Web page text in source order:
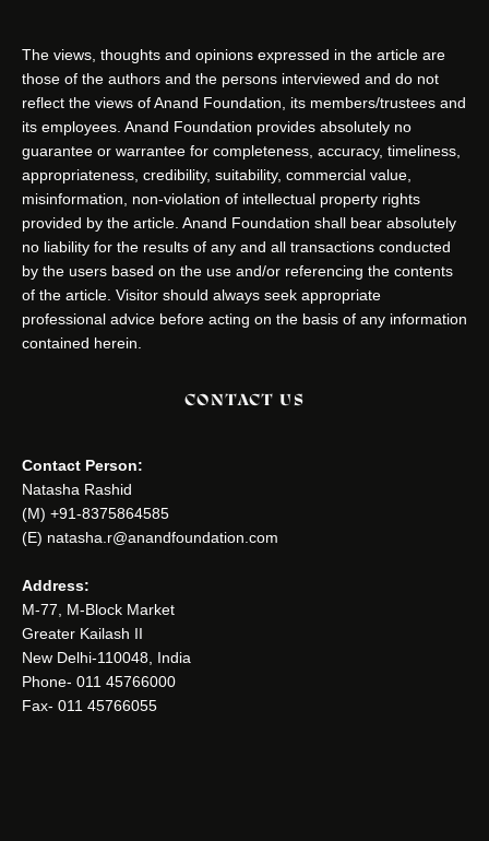
The views, thoughts and opinions expressed in the article are
those of the authors and the persons interviewed and do not
reflect the views of Anand Foundation, its members/trustees and
its employees. Anand Foundation provides absolutely no
guarantee or warrantee for completeness, accuracy, timeliness,
appropriateness, credibility, suitability, commercial value,
misinformation, non-violation of intellectual property rights
provided by the article. Anand Foundation shall bear absolutely
no liability for the results of any and all transactions conducted
by the users based on the use and/or referencing the contents
of the article. Visitor should always seek appropriate
professional advice before acting on the basis of any information
contained herein.
CONTACT US
Contact Person:
Natasha Rashid
(M) +91-8375864585
(E) natasha.r@anandfoundation.com
Address:
M-77, M-Block Market
Greater Kailash II
New Delhi-110048, India
Phone- 011 45766000
Fax- 011 45766055